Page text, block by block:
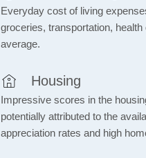
Everyday cost of living
groceries, transportation,
average.
Housing
Impressive scores in the
potentially attributed to the
appreciation rates and high